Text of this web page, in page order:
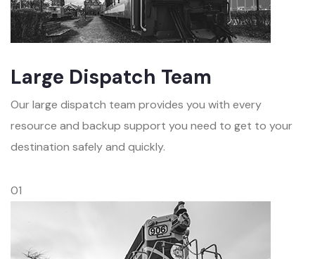
Large Dispatch Team
Our large dispatch team provides you with every
resource and backup support you need to get to your
destination safely and quickly.
01